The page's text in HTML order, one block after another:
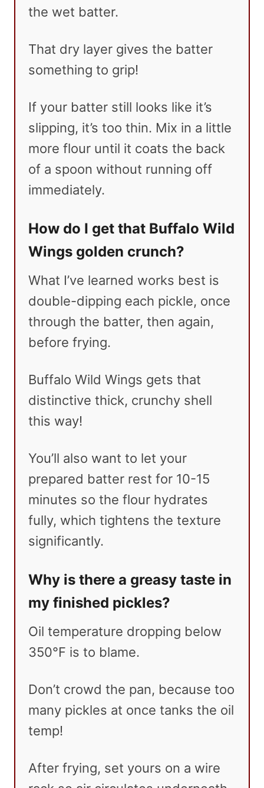
the wet batter.
That dry layer gives the batter
something to grip!
If your batter still looks like it’s
slipping, it’s too thin. Mix in a little
more flour until it coats the back
of a spoon without running off
immediately.
How do I get that Buffalo Wild
Wings golden crunch?
What I’ve learned works best is
double-dipping each pickle, once
through the batter, then again,
before frying.
Buffalo Wild Wings gets that
distinctive thick, crunchy shell
this way!
You’ll also want to let your
prepared batter rest for 10-15
minutes so the flour hydrates
fully, which tightens the texture
significantly.
Why is there a greasy taste in
my finished pickles?
Oil temperature dropping below
350°F is to blame.
Don’t crowd the pan, because too
many pickles at once tanks the oil
temp!
After frying, set yours on a wire